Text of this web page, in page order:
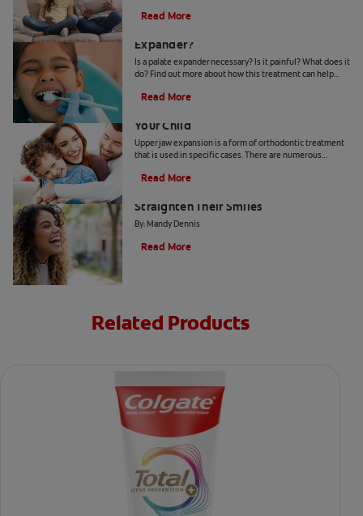
Read More
Expander?
Is a palate expander necessary? Is it painful? What does it
do? Find out more about how this treatment can help
Read More
Your Child
Upper jaw expansion is a form of orthodontic treatment
that is used in specific cases. There are numerous
Read More
Straighten Their Smiles
By: Mandy Dennis
Read More
Related Products